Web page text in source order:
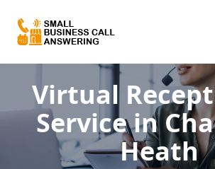
Virtual
Servicein
Heath